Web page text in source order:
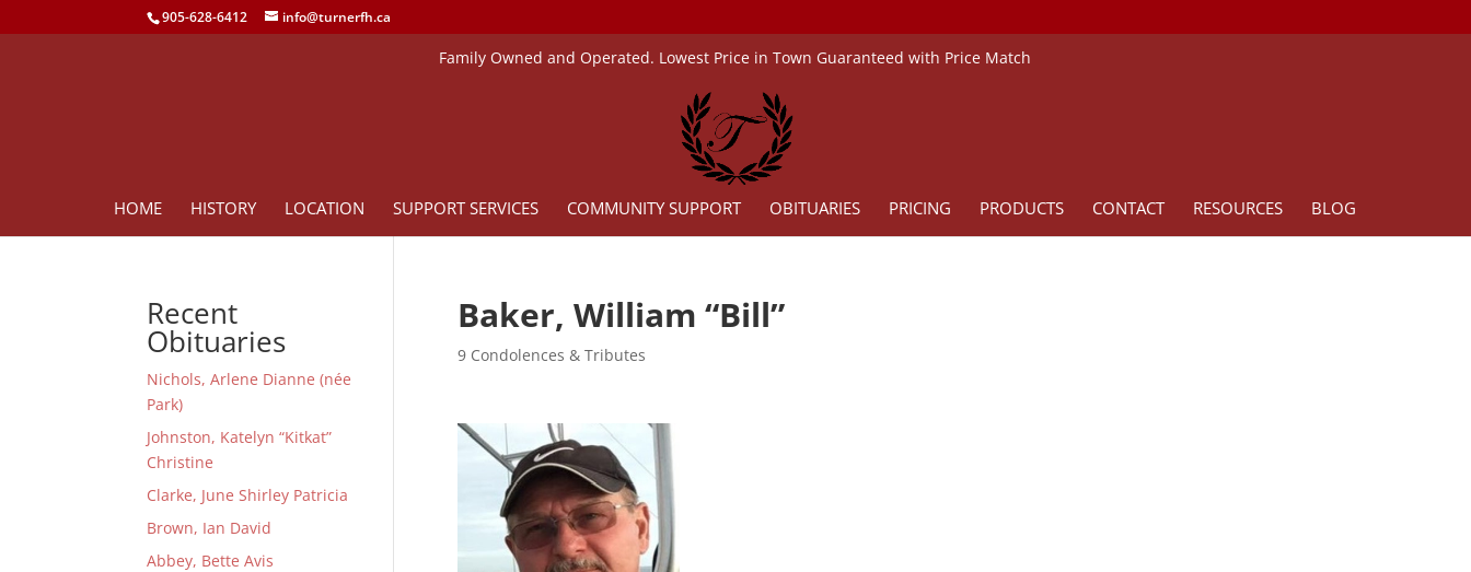
905-628-6412 info@turnerfh.ca
Family Owned and Operated. Lowest Price in Town Guaranteed with Price Match
HOME HISTORY LOCATION SUPPORT SERVICES COMMUNITY SUPPORT OBITUARIES PRICING PRODUCTS CONTACT RESOURCES BLOG
Baker, William “Bill”
9 Condolences & Tributes
Recent
Obituaries
Nichols, Arlene Dianne (née
Park)
Johnston, Katelyn “Kitkat”
Christine
Clarke, June Shirley Patricia
Brown, Ian David
Abbey, Bette Avis